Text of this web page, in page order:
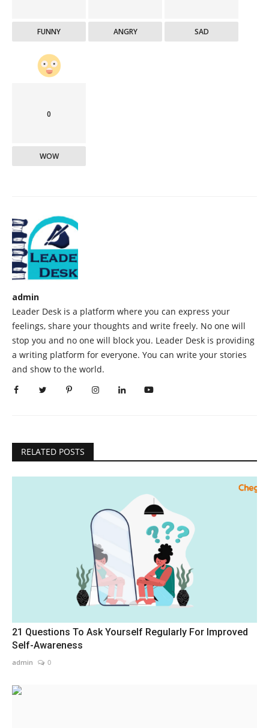
FUNNY ANGRY SAD
0
WOW
admin
Leader Desk is a platform where you can express your
feelings, share your thoughts and write freely. No one will
stop you and no one will block you. Leader Desk is providing
a writing platform for everyone. You can write your stories
and show to the world.
RELATED POSTS
21 Questions To Ask Yourself Regularly For Improved
Self-Awareness
admin 0